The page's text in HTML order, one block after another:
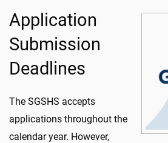
Application
Submission
Deadlines
The SGSHS accepts
applications throughout the
calendar year. However,